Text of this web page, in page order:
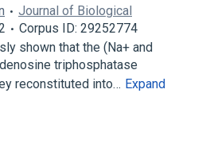
Journal of Biological
Corpus ID: 29252774
shown that the (Na+ and
triphosphatase
reconstituted into… Expand